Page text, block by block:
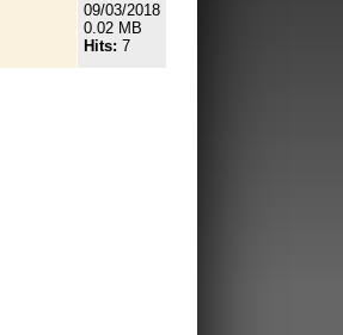
09/03/2018
0.02 MB
Hits: 7